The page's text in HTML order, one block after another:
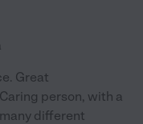
Great
person, with a
different